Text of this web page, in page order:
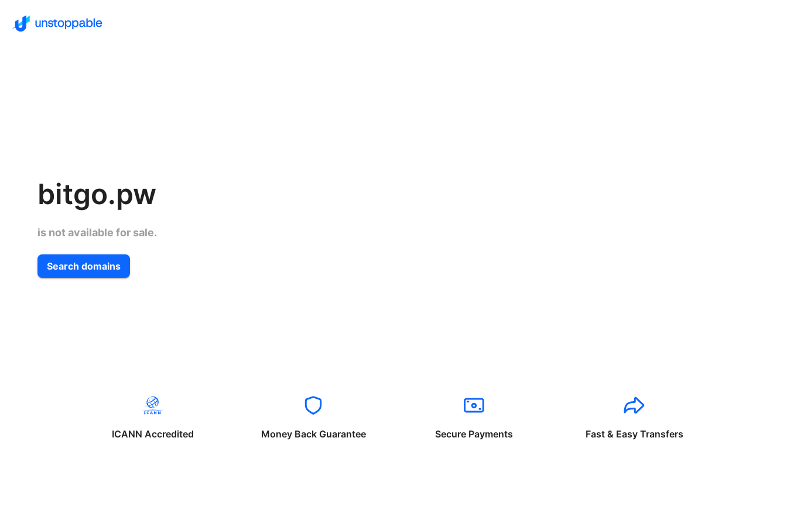
bitgo.pw
is not available for sale.
Search domains
ICANN Accredited Money Back Guarantee Secure Payments Fast & Easy Transfers